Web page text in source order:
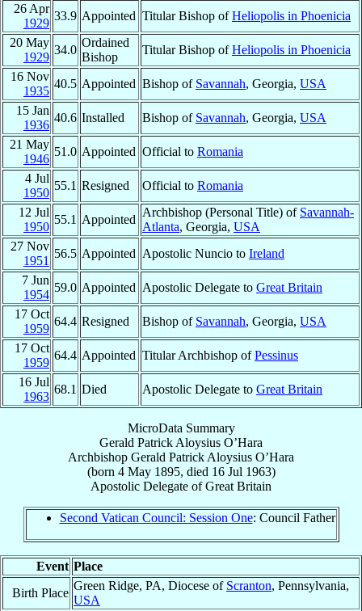
26 Apr
1929
33.9 Appointed Titular Bishop ofHeliopolis in Phoenicia
20 May
1929
34.0
Ordained
Bishop
Titular Bishop ofHeliopolis in Phoenicia
16 Nov
1935
40.5 Appointed Bishop of Savannah, Georgia, USA
15 Jan
1936
40.6 Installed Bishop of Savannah, Georgia, USA
21 May
1946
51.0 Appointed Official to Romania
4 Jul
1950
55.1 Resigned Official to Romania
12 Jul
1950
55.1 Appointed
Archbishop (Personal Title) of Savannah-
Atlanta, Georgia, USA
27 Nov
1951
56.5 Appointed Apostolic Nuncio to Ireland
7 Jun
1954
59.0 Appointed Apostolic Delegate to Great Britain
17 Oct
1959
64.4 Resigned Bishop of Savannah, Georgia, USA
17 Oct
1959
64.4 Appointed Titular Archbishop ofPessinus
16 Jul
1963
68.1 Died Apostolic Delegate to Great Britain
MicroData Summary
Gerald Patrick Aloysius O’Hara
Archbishop Gerald Patrick Aloysius O’Hara
(born 4 May 1895, died 16 Jul 1963)
Apostolic Delegate ofGreat Britain
Second Vatican Council: Session One: Council Father
Event Place
Birth Place
Green Ridge, PA, Diocese of Scranton, Pennsylvania,
USA